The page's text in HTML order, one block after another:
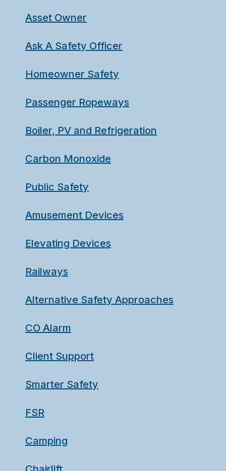
Asset Owner
Ask A Safety Officer
Homeowner Safety
Passenger Ropeways
Boiler, PV and Refrigeration
Carbon Monoxide
Public Safety
Amusement Devices
Elevating Devices
Railways
Alternative Safety Approaches
CO Alarm
Client Support
Smarter Safety
FSR
Camping